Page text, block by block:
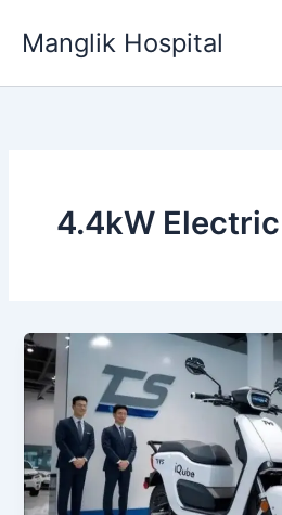
Manglik Hospital
4.4kW